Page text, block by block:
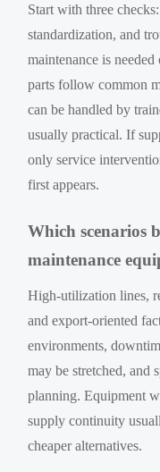
Start with three
standardization, and
maintenance is
parts follow common
can be handled by
usually practical. If
only service
first appears.
Which scenarios
maintenance
High-utilization lines,
and export-oriented
environments,
may be stretched, and
planning. Equipment
supply continuity
cheaper alternatives.